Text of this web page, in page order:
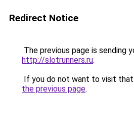
Redirect Notice
The previous page is sending
http://slotrunners.ru.
If you do not want to visit that
the previous page.